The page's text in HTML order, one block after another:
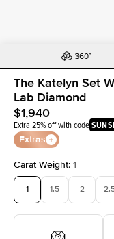
The Katelyn Set
Lab Diamond
$1,940
Extra 25% off with code
Extras
Carat Weight: 1
1 1.5 2